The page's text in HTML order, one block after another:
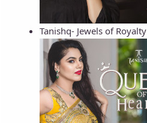
Tanishq- Jewels of Royalty